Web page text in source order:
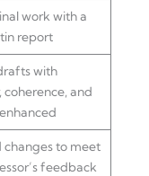
work with a
report
with
and
changes to meet
feedback